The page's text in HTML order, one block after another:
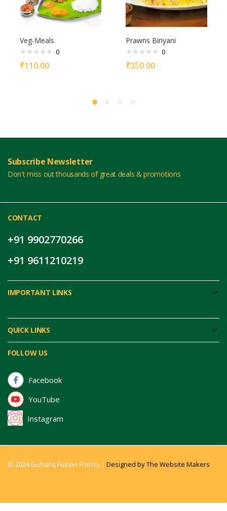
Veg-Meals
0
₹110.00
Prawns Biriyani
0
₹350.00
Subscribe Newsletter
Don't miss out thousands of great deals & promotions
CONTACT
+91 9902770266
+91 9611210219
IMPORTANT LINKS
QUICK LINKS
FOLLOW US
Facebook
YouTube
Instagram
© 2024 Guhans Fusion Frenzy | Designed by The Website Makers